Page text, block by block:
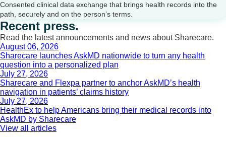
Consented clinical data exchange that brings health records into the
path, securely and on the person’s terms.
Recent press.
Read the latest announcements and news about Sharecare.
August 06, 2026
Sharecare launches AskMD nationwide to turn any health
question into a personalized plan
July 27, 2026
Sharecare and Flexpa partner to anchor AskMD’s health
navigation in patients’ claims history
July 27, 2026
HealthEx to help Americans bring their medical records into
AskMD by Sharecare
View all articles